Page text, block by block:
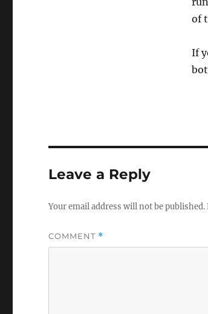
of
If
Leave a Reply
Your email address will not be published.
COMMENT *